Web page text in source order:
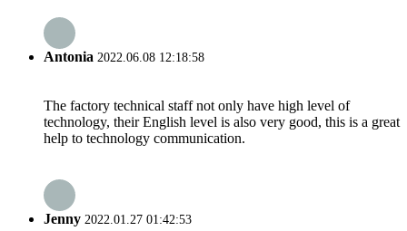
Antonia 2022.06.08 12:18:58
The factory technical staff not only have high level of
technology, their English level is also very good, this is a great
help to technology communication.
Jenny 2022.01.27 01:42:53